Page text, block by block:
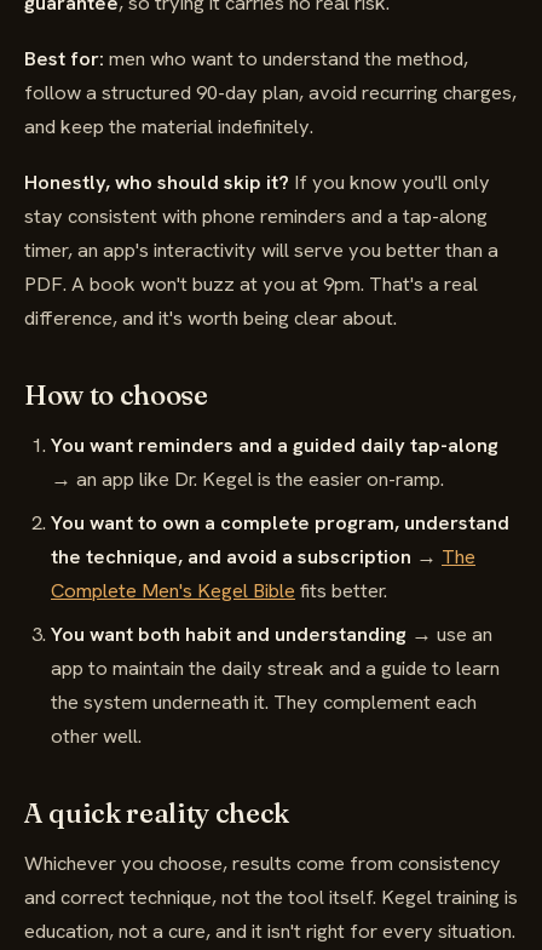
Best for: men who want to understand the method,
follow a structured 90-day plan, avoid recurring charges,
and keep the material indefinitely.
Honestly, who should skip it? If you know you'll only
stay consistent with phone reminders and a tap-along
timer, an app's interactivity will serve you better than a
PDF. A book won't buzz at you at 9pm. That's a real
difference, and it's worth being clear about.
How to choose
You want reminders and a guided daily tap-along
→ an app like Dr. Kegel is the easier on-ramp.
You want to own a complete program, understand
the technique, and avoid a subscription → The
Complete Men's Kegel Bible fits better.
You want both habit and understanding → use an
app to maintain the daily streak and a guide to learn
the system underneath it. They complement each
other well.
A quick reality check
Whichever you choose, results come from consistency
and correct technique, not the tool itself. Kegel training is
education, not a cure, and it isn't right for every situation.